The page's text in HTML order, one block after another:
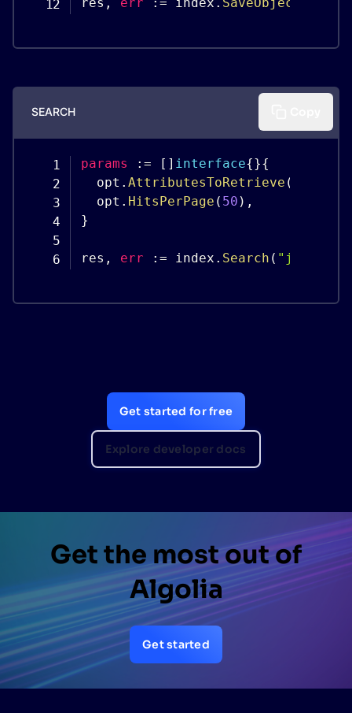
SEARCH
params : = [ ] interface{}{
  opt
. AttributesToRetrieve (
  opt
. HitsPerPage ( 50 ) ,
}
res , err : = index . Search ( "jimmie
Get started for free
Explore developer docs
Get the most out of
Algolia
Get started